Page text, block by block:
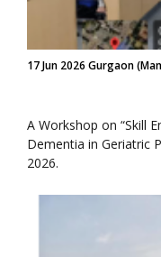
17 Jun 2026 Gurgaon
A Workshop on “Skill
Dementia in Geriatric
2026.